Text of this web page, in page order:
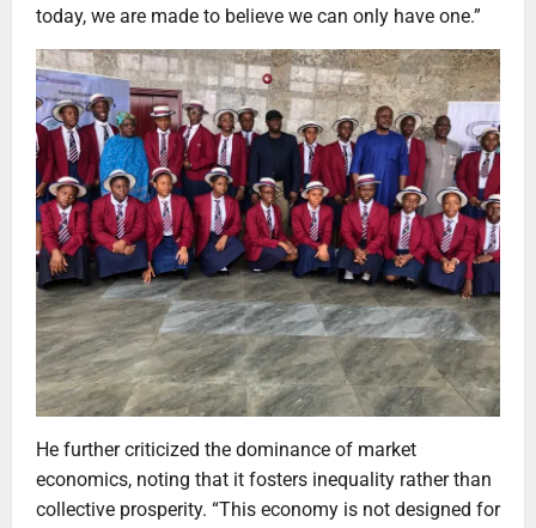
today, we are made to believe we can only have one.”
He further criticized the dominance of market
economics, noting that it fosters inequality rather than
collective prosperity. “This economy is not designed for